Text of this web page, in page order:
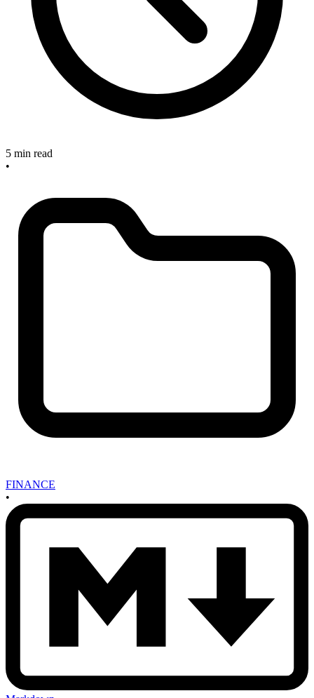
5 min read
•
FINANCE
•